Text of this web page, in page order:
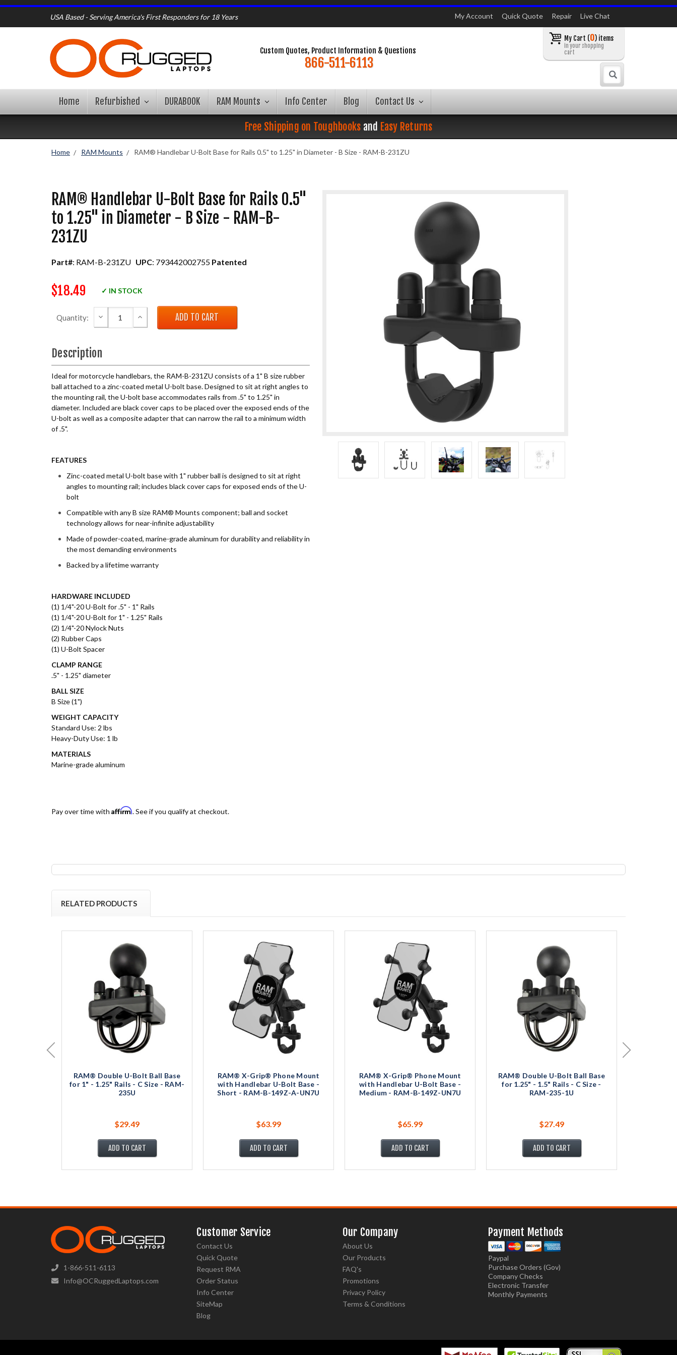
USA Based - Serving America's First Responders for 18 Years My Account Quick Quote Repair Live Chat
Custom Quotes, Product Information & Questions
866-511-6113
My Cart (0) items
in your shopping
cart
Home Refurbished DURABOOK RAM Mounts Info Center Blog Contact Us
Free Shipping on Toughbooks and Easy Returns
Home RAM Mounts RAM® Handlebar U-Bolt Base for Rails 0.5" to 1.25" in Diameter - B Size - RAM-B-231ZU
RAM® Handlebar U-Bolt Base for Rails 0.5"
to 1.25" in Diameter - B Size - RAM-B-
231ZU
Part#: RAM-B-231ZU UPC: 793442002755 Patented
$18.49 ✓ IN STOCK
Quantity: DECREASE QUANTITY:INCREASE QUANTITY:
Description
Ideal for motorcycle handlebars, the RAM-B-231ZU consists of a 1" B size rubber
ball attached to a zinc-coated metal U-bolt base. Designed to sit at right angles to
the mounting rail, the U-bolt base accommodates rails from .5" to 1.25" in
diameter. Included are black cover caps to be placed over the exposed ends of the
U-bolt as well as a composite adapter that can narrow the rail to a minimum width
of .5".
FEATURES
Zinc-coated metal U-bolt base with 1" rubber ball is designed to sit at right
angles to mounting rail; includes black cover caps for exposed ends of the U-
bolt
Compatible with any B size RAM® Mounts component; ball and socket
technology allows for near-infinite adjustability
Made of powder-coated, marine-grade aluminum for durability and reliability in
the most demanding environments
Backed by a lifetime warranty
HARDWARE INCLUDED
(1) 1/4"-20 U-Bolt for .5" - 1" Rails
(1) 1/4"-20 U-Bolt for 1" - 1.25" Rails
(2) 1/4"-20 Nylock Nuts
(2) Rubber Caps
(1) U-Bolt Spacer
CLAMP RANGE
.5" - 1.25" diameter
BALL SIZE
B Size (1")
WEIGHT CAPACITY
Standard Use: 2 lbs
Heavy-Duty Use: 1 lb
MATERIALS
Marine-grade aluminum
Pay over time with Affirm. See if you qualify at checkout.
RELATED PRODUCTS
RAM® Double U-Bolt Ball Base
for 1" - 1.25" Rails - C Size - RAM-
235U
$29.49
ADD TO CART
RAM® X-Grip® Phone Mount
with Handlebar U-Bolt Base -
Short - RAM-B-149Z-A-UN7U
$63.99
ADD TO CART
RAM® X-Grip® Phone Mount
with Handlebar U-Bolt Base -
Medium - RAM-B-149Z-UN7U
$65.99
ADD TO CART
RAM® Double U-Bolt Ball Base
for 1.25" - 1.5" Rails - C Size -
RAM-235-1U
$27.49
ADD TO CART
1-866-511-6113
Info@OCRuggedLaptops.com
Customer Service
Contact Us
Quick Quote
Request RMA
Order Status
Info Center
SiteMap
Blog
Our Company
About Us
Our Products
FAQ's
Promotions
Privacy Policy
Terms & Conditions
Payment Methods
Paypal
Purchase Orders (Gov)
Company Checks
Electronic Transfer
Monthly Payments